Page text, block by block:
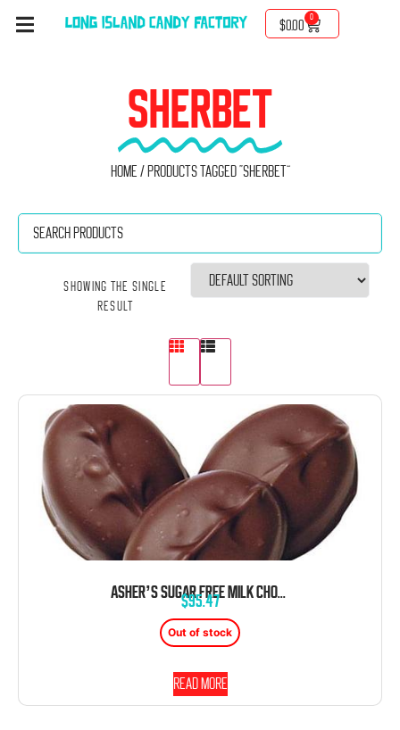
$0.00
0
SHERBET
Home / Products tagged “Sherbet”
Showing the single
result
ASHER’S SUGAR FREE MILK CHOCOLATE BLACK RASPBERRY SHERBET CREAMS 6 POUND BOX
$95.47
Out of stock
Read more